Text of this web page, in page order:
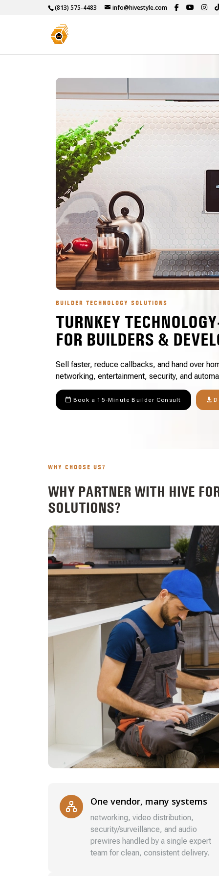
(813) 575-4483 info@hivestyle.com
BUILDER TECHNOLOGY SOLUTIONS
TURNKEY
FOR BUILDERS &
Sell faster, reduce callbacks, and hand over
networking, entertainment, security, and
Book a 15-Minute Builder Consult
WHY CHOOSE US?
WHY PARTNER WITH HIVE
SOLUTIONS?
One vendor, many systems
networking, video distribution,
security/surveillance, and audio
prewires handled by a single expert
team for clean, consistent delivery.